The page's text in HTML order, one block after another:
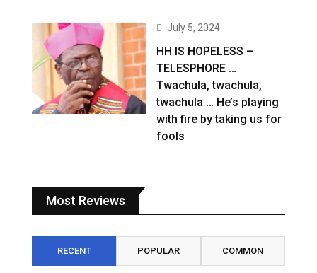
July 5, 2024
HH IS HOPELESS –
TELESPHORE …
Twachula, twachula,
twachula … He’s playing
with fire by taking us for
fools
Most Reviews
RECENT POPULAR COMMON